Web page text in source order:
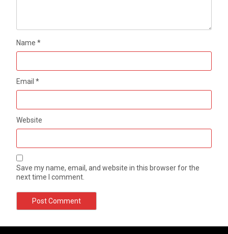
Name*
Email*
Website
Save my name, email, and website in this browser for the
next time I comment.